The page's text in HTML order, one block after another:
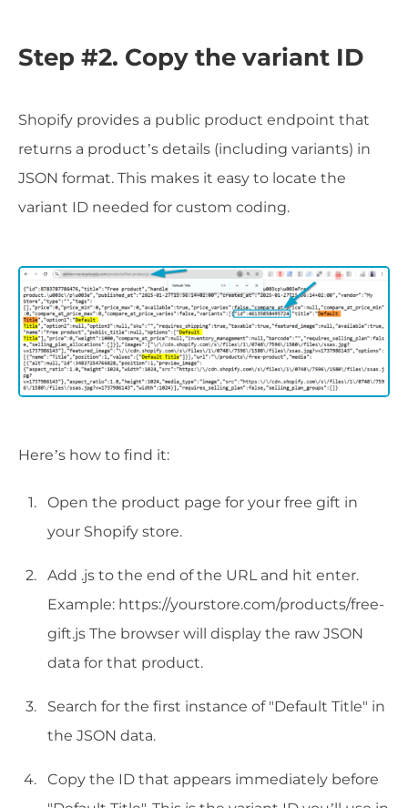
Step #2. Copy the variant ID
Shopify provides a public product endpoint that
returns a product’s details (including variants) in
JSON format. This makes it easy to locate the
variant ID needed for custom coding.
Here’s how to find it:
Open the product page for your free gift in
your Shopify store.
Add .js to the end of the URL and hit enter.
Example: https://yourstore.com/products/free-
gift.js The browser will display the raw JSON
data for that product.
Search for the first instance of "Default Title" in
the JSON data.
Copy the ID that appears immediately before